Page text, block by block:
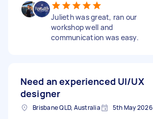
Julieth was great, ran our
workshop well and
communication was easy.
Need an experienced UI/UX
designer
Brisbane QLD, Australia 5th May 2026